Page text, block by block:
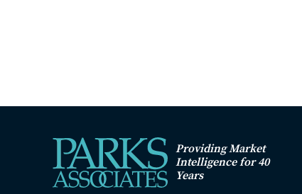
Providing Market
Intelligence for 40
Years